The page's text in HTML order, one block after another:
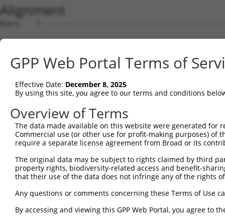
Alignment
Query    1  --------------------------------------------------------------------------  0
                                                                                      
Sbjct    1  ATGGAACCGAGAATGGAGTCCTGTCTGGCCCAGGTGCTGCAGAAGGATGTGGGAAAGCGGCTGCAGGTTGGCCA  74

Query    1  --------------------------------------------------------------------------  0
                                                                                      
Sbjct   75  GGAACTCATAGACTATTTCTCAGACAGACAGAAGTCTGCTGACCTTGAGCACGACCAGACCCTGTTGGATAAGC  148

Query    1  --------------------------------------------------------------------------  0
                                                                                      
Sbjct  149  TTGTGGATGGACTCGCTACCTCTTGGGTGAACTCTAGCAATTACAAGGTGGTTCTCTTGGGCATGGACATCCTG  222

Query    1  --------------------------------------------------------------------------  0
                                                                                      
Sbjct  223  TCGGCACTGGTGACTAGGCTGCAGGACCGGTTCAAGGCGCAAATCGGCACAGTGTTGCCAAGTCTAATAGACAG  296

Query    1  --------------------------------------------------------------------------  0
                                                                                      
Sbjct  297  ACTGGGAGATGCTAAAGACTCCGTGAGGGAGCAAGACCAAACCCTGCTGCTAAAGATCATGGATCAAGCTGCTA  370

Query    1  --------------------------------------------------------------------------  0
                                                                                      
Sbjct  371  ATCCCCAGTATGTGTGGGACAGAATGCTCGGAGGCTTCAAACACAAGAACTTCCGCACAAGAGAGGGCATCTGC  444

Query    1  --------------------------------------------------------------------------  0
                                                                                      
Sbjct  445  CTCTGCCTTATTGCAACACTCAATGCCTCTGGGGCCCAGACTCTAACACTAAGCAAGATTGTGCCACATATATG  518

Query    1  --------------------------------------------------------------------------  0
                                                                                      
Sbjct  519  TAACCTACTGGGAGATCCCAACAGCCAGGTTCGAGACGCAGCAATAAACAGTCTGGTGGAGATTTATAGACATG  592

Query    1  --------------------------------------------------------------------------  0
                                                                                      
Sbjct  593  TAGGTGAACGTGTGAGGGCAGACCTCAGTAAGAAAGGACTGCCACAGTCCCGGTTGAATGTCATTTTTACAAAA  666

Query    1  --------------------------------------------------------------------------  0
                                                                                      
Sbjct  667  TTTGATGAAGTCCAAAAGTCTGGAAATATGATACAGTCTGCAAATGAAAAAAATTTTGATGATGAAGATTCTGT  740

Query    1  --------------------------------------------------------------------------  0
                                                                                      
Sbjct  741  GGATGGCAACAGGCCTTCTTCTGCCAGCTCCTCATCATCCAAGGCCCCATCAAGTTCCCGGAGGAATGTTAACC  814

Query    1  --------------------------------------------------------------------------  0
                                                                                      
Sbjct  815  TGGGGACCACCCGTAGGCTCATGTCATCCAGTCTTGGATCTAAGTCTTCAGCTGCAAAAGAAGGCGCTGGTGCT  888

Query    1  --------------------------------------------------------------------------  0
                                                                                      
Sbjct  889  GTGGATGAAGAGGATTTTATTAAAGCCTTTGATGATGTACCTGTAGTGCAGATTTACTCCAGCCGAGACCTCGA  962

Query    1  --------------------------------------------------------------------------  0
                                                                                      
Sbjct  963  GGAATCCATAAACAAAATCAGAGAAATCCTGTCAGATGACAAGCATGACTGGGAGCAGAGAGTAAATGCTCTAA  1036

Query    1  --------------------------------------------------------------------------  0
                                                                                      
Sbjct 1037  AAAAGATTAGATCGTTACTCTTGGCTGGGGCTGCTGAGTACGATAACTTCTTTCAACACTTGCGTCTTCTGGAC  1110

Query    1  --------------------------------------------------------------------------  0
                                                                                      
Sbjct 1111  GGGGCCTTTAAACTCTCTGCTAAGGACCTGCGGTCTCAGGTAGTGCGGGAAGCTTGTATCACATTGGGGCATCT  1184

Query    1  --------------------------------------------------------------------------  0
                                                                                      
Sbjct 1185  GTCATCAGTTCTGGGAAATAAGTTTGATCATGGAGCTGAAGCCATTATGCCAACTATCTTTAATTTAATCCCGA  1258

Query    1  --------------------------------------------------------------------------  0
                                                                                      
Sbjct 1259  ACAGTGCCAAAATTATGGCTACTTCTGGTGTTGTAGCTGTTAGGCTAATCATTCGGCACACTCACATCCCTCGG  1332

Query    1  --------------------------------------------------------------------------  0
                                                                                      
Sbjct 1333  CTGATCCCTGTCATAACCAGCAACTGTACCTCTAAGTCTGTCGCCGTCAGAAGGCGCTGTTTTGAATTTTTAGA  1406

Query    1  --------------------------------------------------------------------------  0
                                                                                      
Sbjct 1407  TTTGCTTTTACAAGAATGGCAGACACATTCACTAGAAAGACATATATCAGTATTAGCTGAAACAATAAAGAAAG  1480

Query    1  --------------------------------------------------------------------------  0
                                                                                      
Sbjct 1481  GAATACACGACGCTGATTCTGAAGCGAGAATAGAAGCCAGGAAGTGCTACTGGGGTTTCCACAGTCACTTCAGC  1554

Query    1  --------------------------------------------------------------------------  0
                                                                                      
Sbjct 1555  CGAGAAGCAGAACACCTGTACCACACTTTGGAGTCCTCGTATCAGAAGGCCCTACAGTCCCACTTGAAGAACTC  1628

Query    1  --------------------------------------------------------------------------  0
                                                                                      
Sbjct 1629
GPP Web Portal Terms of
Effective Date: December 8, 2025
By using this site, you agree to our terms and conditions
Overview of Terms
The data made available on this website were generated
Commercial use (or other use for profit-making purposes) of
require a separate license agreement from Broad or its
The original data may be subject to rights claimed by third
property rights, biodiversity-related access and benefit-
that their use of the data does not infringe any of the rights
Any questions or comments concerning these Terms of Use
By accessing and viewing this GPP Web Portal, you agree to